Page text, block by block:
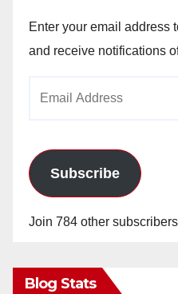
Enter your email address
and receive notifications
Subscribe
Join 784 other subscribers
Blog Stats